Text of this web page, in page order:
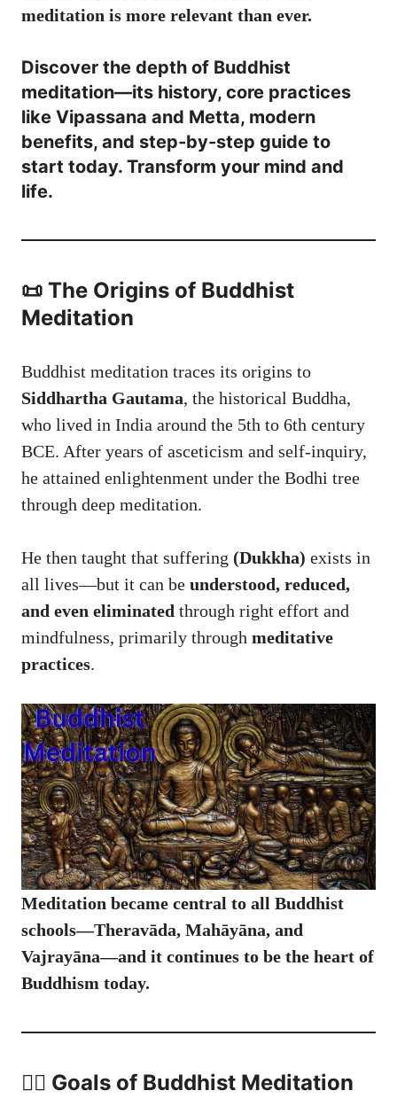
meditation is more relevant than ever.
Discover the depth of Buddhist
meditation—its history, core practices
like Vipassana and Metta, modern
benefits, and step-by-step guide to
start today. Transform your mind and
life.
📜 The Origins of Buddhist
Meditation
Buddhist meditation traces its origins to
Siddhartha Gautama, the historical Buddha,
who lived in India around the 5th to 6th century
BCE. After years of asceticism and self-inquiry,
he attained enlightenment under the Bodhi tree
through deep meditation.
He then taught that suffering (Dukkha) exists in
all lives—but it can be understood, reduced,
and even eliminated through right effort and
mindfulness, primarily through meditative
practices.
Meditation became central to all Buddhist
schools—Theravāda, Mahāyāna, and
Vajrayāna—and it continues to be the heart of
Buddhism today.
🧘‍♂️ Goals of Buddhist Meditation